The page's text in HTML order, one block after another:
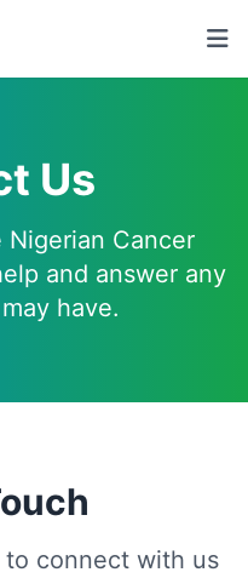
Us
Cancer
and answer any
have.
to connect with us